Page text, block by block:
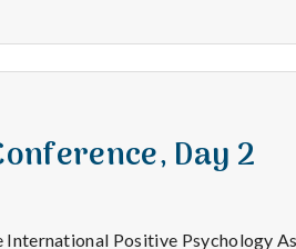
Day 2
Positive Psychology